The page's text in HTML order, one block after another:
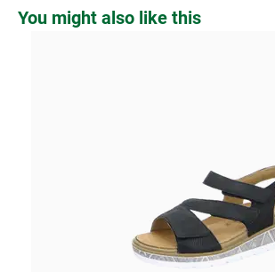
Skip product gallery
You might also like this